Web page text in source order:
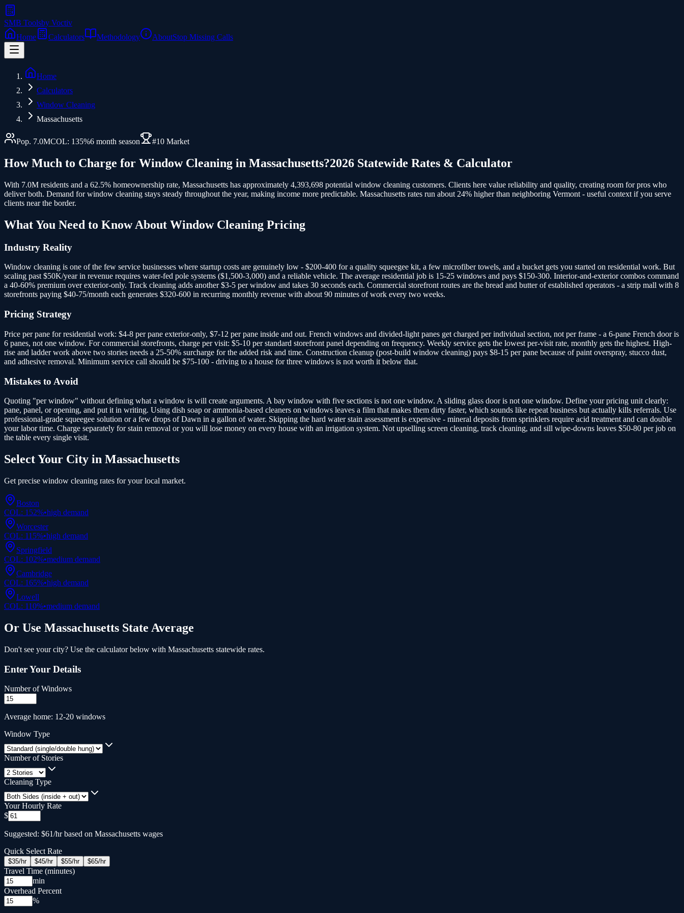
SMB Toolsby Voctiv
Home
Calculators Methodology AboutStop Missing Calls
Home
Calculators
Window Cleaning
Massachusetts
Pop. 7.0MCOL: 135%6 month season #10 Market
How Much to Charge for Window Cleaning in Massachusetts?2026 Statewide Rates & Calculator
With 7.0M residents and a 62.5% homeownership rate, Massachusetts has approximately 4,393,698 potential window cleaning customers. Clients here value reliability and quality, creating room for pros who
deliver both. Demand for window cleaning stays steady throughout the year, making income more predictable. Massachusetts rates run about 24% higher than neighboring Vermont - useful context if you serve
clients near the border.
What You Need to Know About Window Cleaning Pricing
Industry Reality
Window cleaning is one of the few service businesses where startup costs are genuinely low - $200-400 for a quality squeegee kit, a few microfiber towels, and a bucket gets you started on residential work. But
scaling past $50K/year in revenue requires water-fed pole systems ($1,500-3,000) and a reliable vehicle. The average residential job is 15-25 windows and pays $150-300. Interior-and-exterior combos command
a 40-60% premium over exterior-only. Track cleaning adds another $3-5 per window and takes 30 seconds each. Commercial storefront routes are the bread and butter of established operators - a strip mall with 8
storefronts paying $40-75/month each generates $320-600 in recurring monthly revenue with about 90 minutes of work every two weeks.
Pricing Strategy
Price per pane for residential work: $4-8 per pane exterior-only, $7-12 per pane inside and out. French windows and divided-light panes get charged per individual section, not per frame - a 6-pane French door is
6 panes, not one window. For commercial storefronts, charge per visit: $5-10 per standard storefront panel depending on frequency. Weekly service gets the lowest per-visit rate, monthly gets the highest. High-
rise and ladder work above two stories needs a 25-50% surcharge for the added risk and time. Construction cleanup (post-build window cleaning) pays $8-15 per pane because of paint overspray, stucco dust,
and adhesive removal. Minimum service call should be $75-100 - driving to a house for three windows is not worth it below that.
Mistakes to Avoid
Quoting "per window" without defining what a window is will create arguments. A bay window with five sections is not one window. A sliding glass door is not one window. Define your pricing unit clearly:
pane, panel, or opening, and put it in writing. Using dish soap or ammonia-based cleaners on windows leaves a film that makes them dirty faster, which sounds like repeat business but actually kills referrals. Use
professional-grade squeegee solution or a few drops of Dawn in a gallon of water. Skipping the hard water stain assessment is expensive - mineral deposits from sprinklers require acid treatment and can double
your labor time. Charge separately for stain removal or you will lose money on every house with an irrigation system. Not upselling screen cleaning, track cleaning, and sill wipe-downs leaves $50-80 per job on
the table every single visit.
Select Your City in Massachusetts
Get precise window cleaning rates for your local market.
Boston
COL: 152%•high demand
Worcester
COL: 115%•high demand
Springfield
COL: 102%•medium demand
Cambridge
COL: 165%•high demand
Lowell
COL: 110%•medium demand
Or Use Massachusetts State Average
Don't see your city? Use the calculator below with Massachusetts statewide rates.
Enter Your Details
Number of Windows
Average home: 12-20 windows
Window Type
Number of Stories
Cleaning Type
Your Hourly Rate
$
Suggested: $61/hr based on Massachusetts wages
Quick Select Rate
$35/hr $45/hr $55/hr $65/hr
Travel Time (minutes)
min
Overhead Percent
%